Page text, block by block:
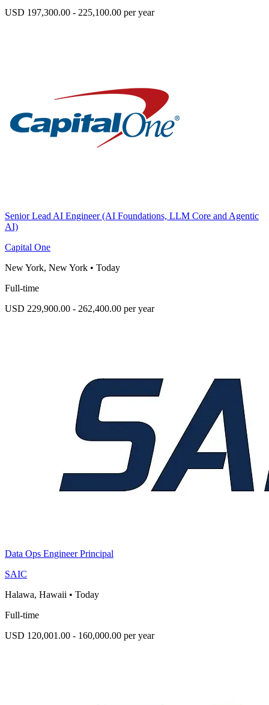
USD 197,300.00 - 225,100.00 per year
Senior Lead AI Engineer (AI Foundations, LLM Core and Agentic
AI)
Capital One
New York, New York • Today
Full-time
USD 229,900.00 - 262,400.00 per year
Data Ops Engineer Principal
SAIC
Halawa, Hawaii • Today
Full-time
USD 120,001.00 - 160,000.00 per year